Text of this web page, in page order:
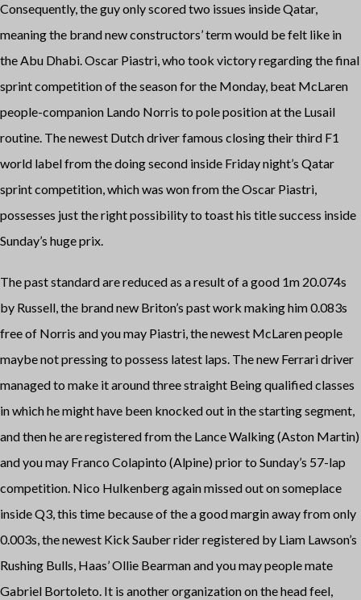
Consequently, the guy only scored two issues inside Qatar,
meaning the brand new constructors’ term would be felt like in
the Abu Dhabi. Oscar Piastri, who took victory regarding the final
sprint competition of the season for the Monday, beat McLaren
people-companion Lando Norris to pole position at the Lusail
routine. The newest Dutch driver famous closing their third F1
world label from the doing second inside Friday night’s Qatar
sprint competition, which was won from the Oscar Piastri,
possesses just the right possibility to toast his title success inside
Sunday’s huge prix.
The past standard are reduced as a result of a good 1m 20.074s
by Russell, the brand new Briton’s past work making him 0.083s
free of Norris and you may Piastri, the newest McLaren people
maybe not pressing to possess latest laps. The new Ferrari driver
managed to make it around three straight Being qualified classes
in which he might have been knocked out in the starting segment,
and then he are registered from the Lance Walking (Aston Martin)
and you may Franco Colapinto (Alpine) prior to Sunday’s 57-lap
competition. Nico Hulkenberg again missed out on someplace
inside Q3, this time because of the a good margin away from only
0.003s, the newest Kick Sauber rider registered by Liam Lawson’s
Rushing Bulls, Haas’ Ollie Bearman and you may people mate
Gabriel Bortoleto. It is another organization on the head feel,